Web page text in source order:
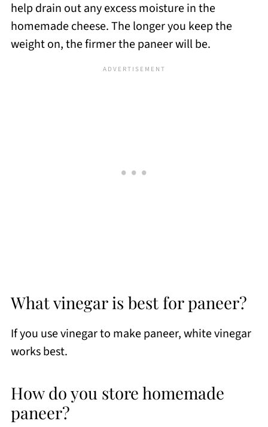
help drain out any excess moisture in the
homemade cheese. The longer you keep the
weight on, the firmer the paneer will be.
What vinegar is best for paneer?
If you use vinegar to make paneer, white vinegar
works best.
How do you store homemade
paneer?